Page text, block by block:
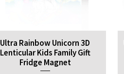
Ultra Rainbow Unicorn 3D
Lenticular Kids Family Gift
Fridge Magnet